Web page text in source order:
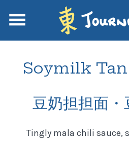
Soymilk
豆奶担担面・
Tingly mala chili sauce,